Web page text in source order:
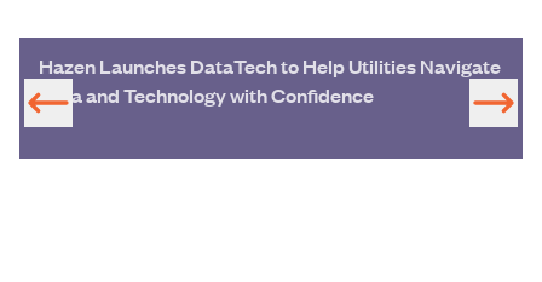
Hazen Launches DataTech to Help Utilities Navigate
Data and Technology with Confidence